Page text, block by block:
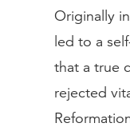
Originally
led to a
that a true
rejected